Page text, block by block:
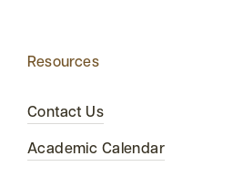
Resources
Contact Us
Academic Calendar